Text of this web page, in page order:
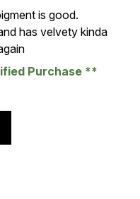
is good.
has velvety kinda
Purchase